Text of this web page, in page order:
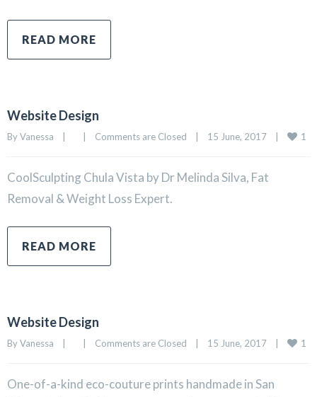
READ MORE
Website Design
By Vanessa Comments are Closed 15 June, 2017 1
CoolSculpting Chula Vista by Dr Melinda Silva, Fat
Removal & Weight Loss Expert.
READ MORE
Website Design
By Vanessa Comments are Closed 15 June, 2017 1
One-of-a-kind eco-couture prints handmade in San